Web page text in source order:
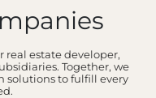
real estate developer,
Together, we
solutions to fulfill every